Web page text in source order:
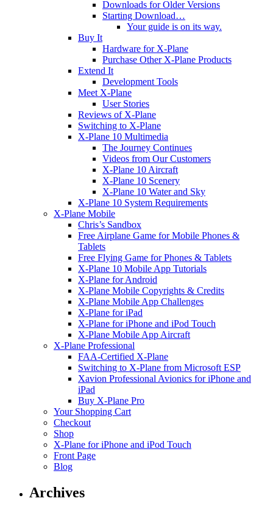
Downloads for Older Versions
Starting Download…
Your guide is on its way.
Buy It
Hardware for X-Plane
Purchase Other X-Plane Products
Extend It
Development Tools
Meet X-Plane
User Stories
Reviews of X-Plane
Switching to X-Plane
X-Plane 10 Multimedia
The Journey Continues
Videos from Our Customers
X-Plane 10 Aircraft
X-Plane 10 Scenery
X-Plane 10 Water and Sky
X-Plane 10 System Requirements
X-Plane Mobile
Chris’s Sandbox
Free Airplane Game for Mobile Phones &
Tablets
Free Flying Game for Phones & Tablets
X-Plane 10 Mobile App Tutorials
X-Plane for Android
X-Plane Mobile Copyrights & Credits
X-Plane Mobile App Challenges
X-Plane for iPad
X-Plane for iPhone and iPod Touch
X-Plane Mobile App Aircraft
X-Plane Professional
FAA-Certified X-Plane
Switching to X-Plane from Microsoft ESP
Xavion Professional Avionics for iPhone and
iPad
Buy X-Plane Pro
Your Shopping Cart
Checkout
Shop
X-Plane for iPhone and iPod Touch
Front Page
Blog
Archives